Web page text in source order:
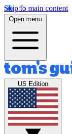
Skip to main content
Open menu
US Edition